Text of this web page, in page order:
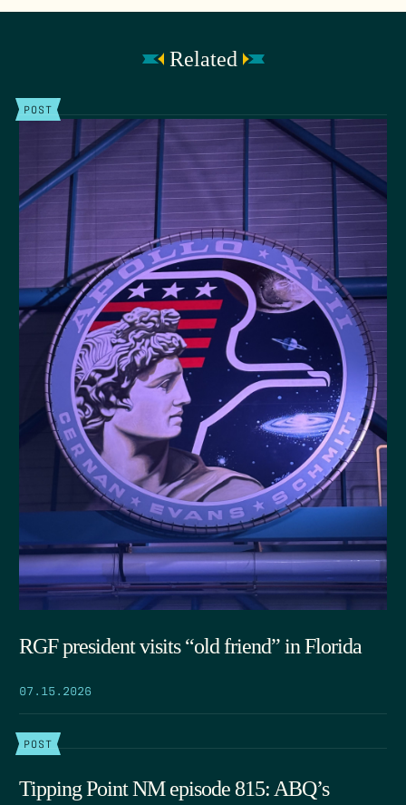
Related
POST
RGF president visits “old friend” in Florida
07.15.2026
POST
Tipping Point NM episode 815: ABQ’s